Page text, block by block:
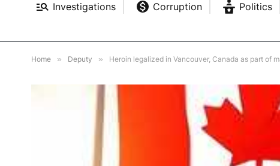
Investigations Corruption Politics
Home » Deputy » Heroin legalized in Vancouver, Canada as part of